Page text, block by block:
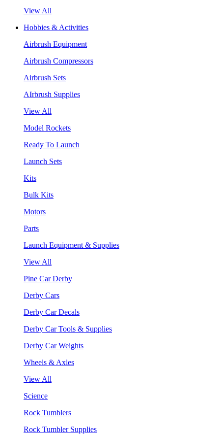
View All
Hobbies & Activities
Airbrush Equipment
Airbrush Compressors
Airbrush Sets
AIrbrush Supplies
View All
Model Rockets
Ready To Launch
Launch Sets
Kits
Bulk Kits
Motors
Parts
Launch Equipment & Supplies
View All
Pine Car Derby
Derby Cars
Derby Car Decals
Derby Car Tools & Supplies
Derby Car Weights
Wheels & Axles
View All
Science
Rock Tumblers
Rock Tumbler Supplies